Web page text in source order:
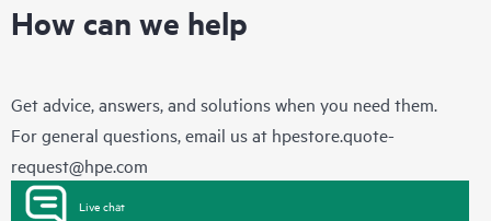
How can we help
Get advice, answers, and solutions when you need them.
For general questions, email us at hpestore.quote-
request@hpe.com
Live chat